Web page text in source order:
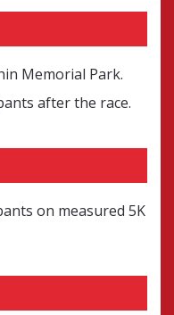
Memorial Park.
after the race.
on measured 5K